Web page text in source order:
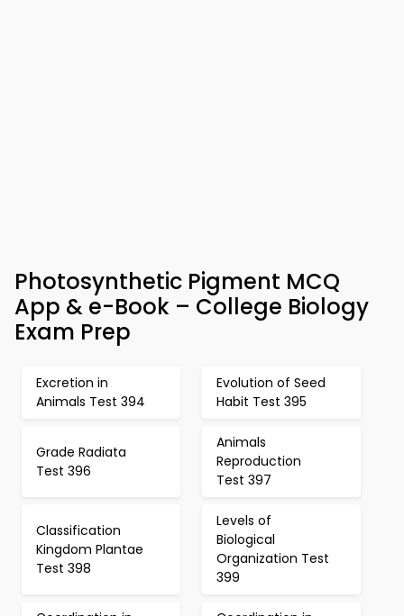
Photosynthetic Pigment MCQ
App & e-Book – College Biology
Exam Prep
Excretion in
Animals Test 394
Evolution of Seed
Habit Test 395
Grade Radiata
Test 396
Animals
Reproduction
Test 397
Classification
Kingdom Plantae
Test 398
Levels of
Biological
Organization Test
399